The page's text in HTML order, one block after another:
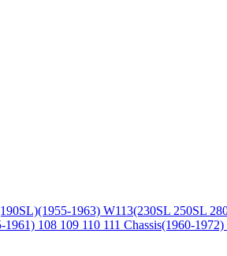
1963) W113(230SL 250SL
1961) 108 109 110 111 Chassis(1960-1972)